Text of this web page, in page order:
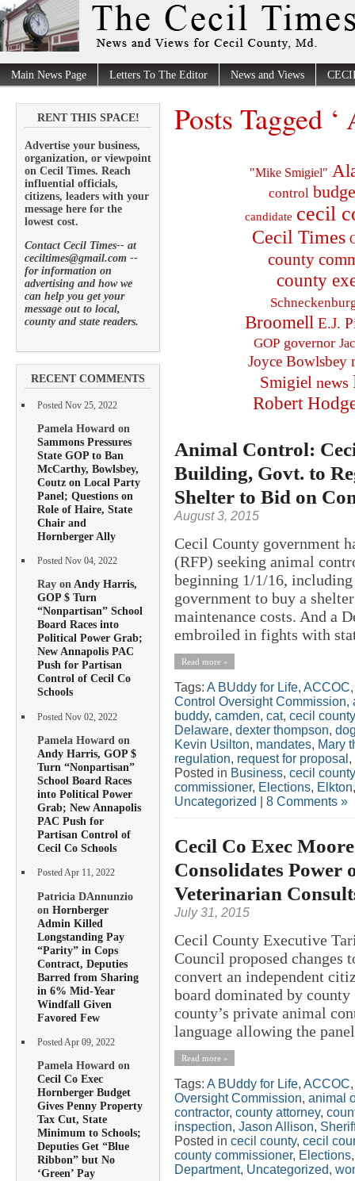
Main News Page Letters To The Editor News and Views
RENT THIS SPACE!
Advertise your business,
organization, or viewpoint
on Cecil Times. Reach
influential officials,
citizens, leaders with your
message here for the
lowest cost.
Contact Cecil Times-- at
ceciltimes@gmail.com --
for information on
advertising and how we
can help you get your
message out to local,
county and state readers.
RECENT COMMENTS
Posted Nov 25, 2022
Pamela Howard on
Sammons Pressures
State GOP to Ban
McCarthy, Bowlsbey,
Coutz on Local Party
Panel; Questions on
Role of Haire, State
Chair and
Hornberger Ally
Posted Nov 04, 2022
Ray onAndy Harris,
GOP $ Turn
“Nonpartisan” School
Board Races into
Political Power Grab;
New Annapolis PAC
Push for Partisan
Control of Cecil Co
Schools
Posted Nov 02, 2022
Pamela Howard on
Andy Harris, GOP $
Turn “Nonpartisan”
School Board Races
into Political Power
Grab; New Annapolis
PAC Push for
Partisan Control of
Cecil Co Schools
Posted Apr 11, 2022
Patricia DAnnunzio
on Hornberger
Admin Killed
Longstanding Pay
“Parity” in Cops
Contract, Deputies
Barred from Sharing
in 6% Mid-Year
Windfall Given
Favored Few
Posted Apr 09, 2022
Pamela Howard on
Cecil Co Exec
Hornberger Budget
Gives Penny Property
Tax Cut, State
Minimum to Schools;
Deputies Get “Blue
Ribbon” but No
‘Green’ Pay
Posts Tagged ‘
"Mike Smigiel"
control
candidate cecil
Cecil Times
county
county
Broomell E.J.
GOP governor
Joyce Bowlsbey
Smigiel news
Robert
Animal Control:
Building, Govt. to
Shelter to Bid on
August 3, 2015
Cecil County government
(RFP) seeking animal
beginning 1/1/16,
government to buy a
maintenance costs. And a
embroiled in fights with
Read more »
Tags: A BUddy for Life, ACCOC
Control Oversight Commission,
buddy, camden, cat, cecil county
Delaware, dexter thompson,
Kevin Usilton, mandates, Mary
regulation, request for proposal ,
Posted in Business, cecil county
commissioner, Elections, Elkton
Uncategorized
8 Comments »
Cecil Co Exec
Consolidates Power
Veterinarian
July 31, 2015
Cecil County Executive
Council proposed changes
convert an independent
board dominated by
county’s private animal
language allowing the
Read more »
Tags: A BUddy for Life, ACCOC
Oversight Commission, animal
contractor, county attorney,
inspection, Jason Allison,
Posted in cecil county, cecil
county commissioner, Elections
Department, Uncategorized,